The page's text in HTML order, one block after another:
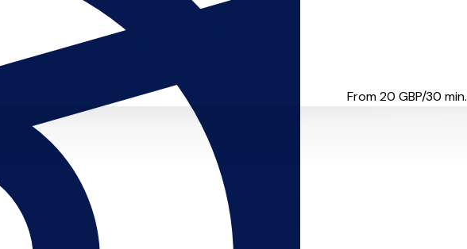
ages & levels, from complete beginners th...
From 20 GBP/30 min.